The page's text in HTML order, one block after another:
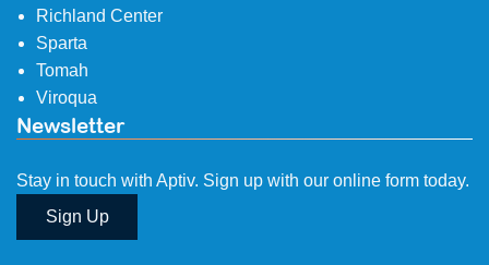
Richland Center
Sparta
Tomah
Viroqua
Newsletter
Stay in touch with Aptiv. Sign up with our online form today.
Sign Up